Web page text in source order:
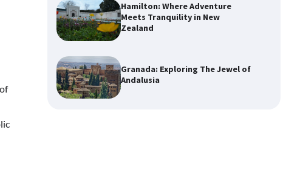
Hamilton: Where Adventure
Meets Tranquility in New
Zealand
Granada: Exploring The Jewel of
Andalusia